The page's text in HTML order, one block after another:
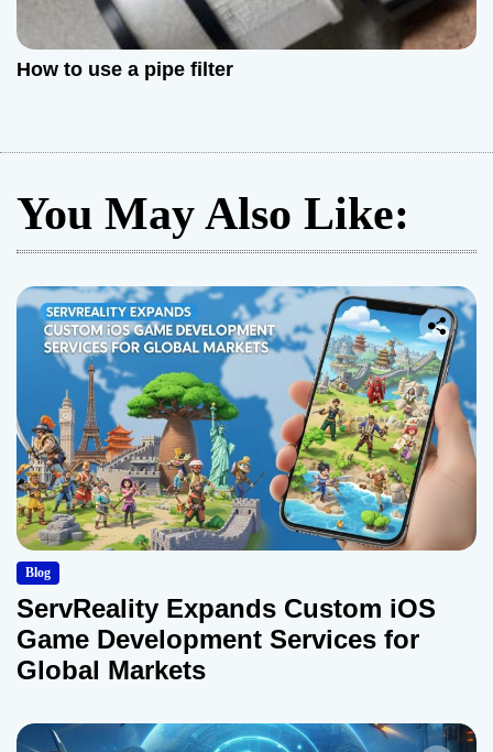
How to use a pipe filter
You May Also Like:
Blog
ServReality Expands Custom iOS
Game Development Services for
Global Markets